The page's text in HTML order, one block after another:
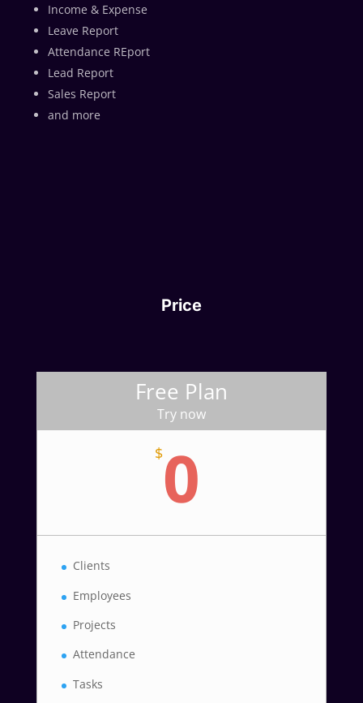
Income & Expense
Leave Report
Attendance REport
Lead Report
Sales Report
and more
Price
Free Plan
Try now
$0
Clients
Employees
Projects
Attendance
Tasks